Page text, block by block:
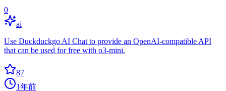
0
ai
Use Duckduckgo AI Chat to provide an OpenAI-compatible API
that can be used for free with o3-mini.
87
1年前